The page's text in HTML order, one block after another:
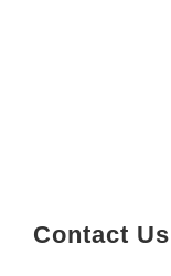
Contact Us